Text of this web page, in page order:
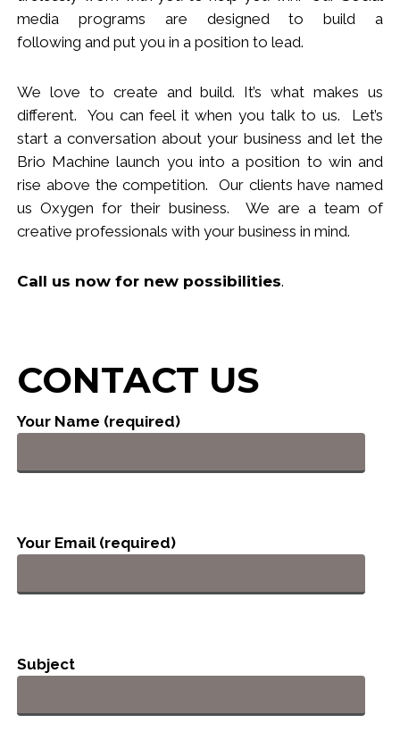
media programs are designed to build a
following and put you in a position to lead.
We love to create and build. It’s what makes us
different. You can feel it when you talk to us. Let’s
start a conversation about your business and let the
Brio Machine launch you into a position to win and
rise above the competition. Our clients have named
us Oxygen for their business. We are a team of
creative professionals with your business in mind.
Call us now for new possibilities.
CONTACT US
Your Name (required)
Your Email (required)
Subject